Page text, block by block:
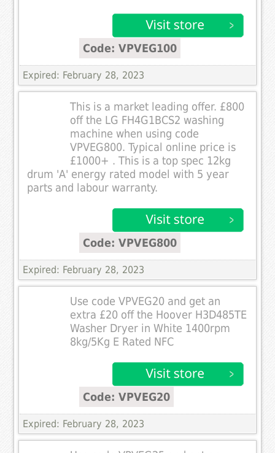
Code: VPVEG100
Expired: February 28, 2023
This is a market leading offer. £800
off the LG FH4G1BCS2 washing
machine when using code
VPVEG800. Typical online price is
£1000+ . This is a top spec 12kg
drum 'A' energy rated model with 5 year
parts and labour warranty.
Code: VPVEG800
Expired: February 28, 2023
Use code VPVEG20 and get an
extra £20 off the Hoover H3D485TE
Washer Dryer in White 1400rpm
8kg/5Kg E Rated NFC
Code: VPVEG20
Expired: February 28, 2023